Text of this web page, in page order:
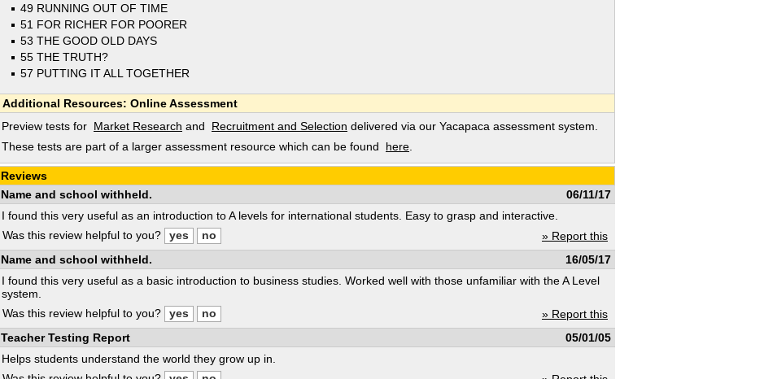
49 RUNNING OUT OF TIME
51 FOR RICHER FOR POORER
53 THE GOOD OLD DAYS
55 THE TRUTH?
57 PUTTING IT ALL TOGETHER
Additional Resources: Online Assessment
Preview tests for Market Research and Recruitment and Selection delivered via our Yacapaca assessment system.
These tests are part of a larger assessment resource which can be found
here
Reviews
06/11/17
Name and school withheld.
I found this very useful as an introduction to A levels for international students. Easy to grasp and interactive.
» Report this
Was this review helpful to you?
16/05/17
Name and school withheld.
I found this very useful as a basic introduction to business studies. Worked well with those unfamiliar with the A Level
system.
» Report this
Was this review helpful to you?
05/01/05
Teacher Testing Report
Helps students understand the world they grow up in.